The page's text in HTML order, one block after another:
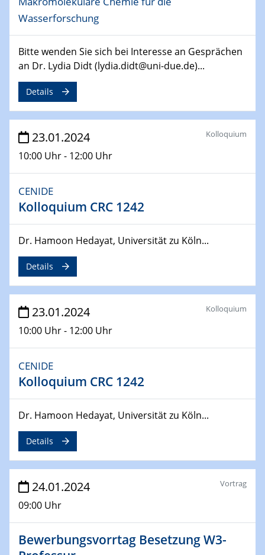
14.02.2024 - 16.02.2024
SFB 247
Jahrestreffen
01.03.2024
Podcast-Workshop
06.03.2024
Dynamics of sessile drops in channel flow
ZBT
07.03.2024
Liquid Organic Hydrogen Carriers (LOHC)
14.03.2024
Microscope Techniques in Materials
Research
From Micro to Nano Analysis
04.04.2024
CENIDE & WIN Seminar Series on 2D-
10.04.2024 - 11.04.2024
Brennstoffzellen
15.04.2024
Online Workshop
Ben Gurion University
25.04.2024
CENIDE & WIN Seminar Series on 2D-
Wasserforschung
Bitte wenden Sie sich bei Interesse an Gesprächen
an Dr. Lydia Didt (lydia.didt@uni-due.de)...
Details
23.01.2024
10:00 Uhr - 12:00 Uhr
Kolloquium
CENIDE
Kolloquium CRC 1242
Dr. Hamoon Hedayat, Universität zu Köln...
Details
23.01.2024
10:00 Uhr - 12:00 Uhr
Kolloquium
CENIDE
Kolloquium CRC 1242
Dr. Hamoon Hedayat, Universität zu Köln...
Details
24.01.2024
09:00 Uhr
Vortrag
Bewerbungsvorrtag Besetzung W3-